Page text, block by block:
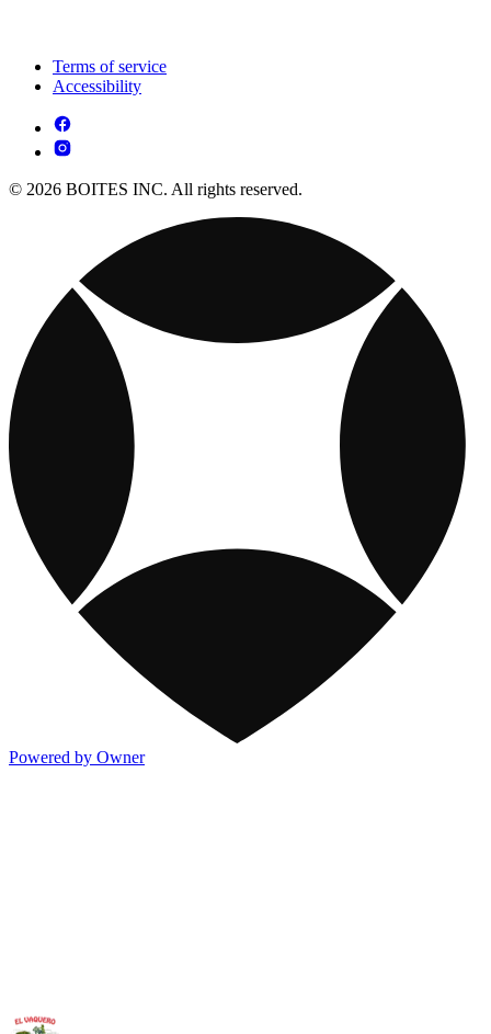
Terms of service
Accessibility
© 2026 BOITES INC. All rights reserved.
Powered by Owner